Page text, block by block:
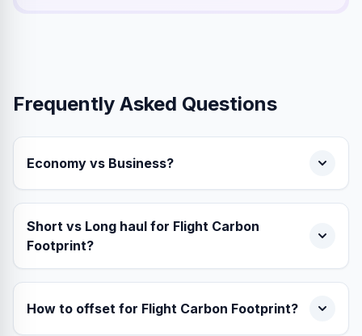
Frequently Asked Questions
Economy vs Business?
Short vs Long haul for Flight Carbon
Footprint?
How to offset for Flight Carbon Footprint?